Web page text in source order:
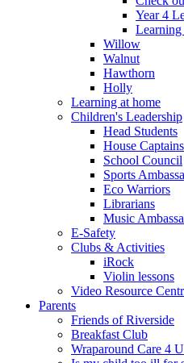
Year 4
Willow
Walnut
Hawthorn
Holly
Learning at home
Children's Leadership
Head Students
House Captains
School Council
Sports
Eco Warriors
Librarians
Music
E-Safety
Clubs & Activities
iRock
Violin lessons
Video Resource
Parents
Friends of Riverside
Breakfast Club
Wraparound Care 4 U